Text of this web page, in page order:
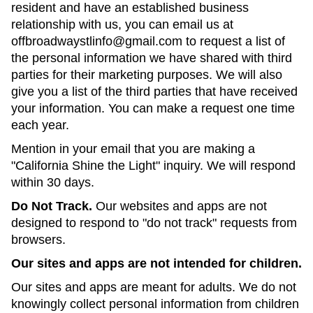
resident and have an established business
relationship with us, you can email us at
offbroadwaystlinfo@gmail.com to request a list of
the personal information we have shared with third
parties for their marketing purposes. We will also
give you a list of the third parties that have received
your information. You can make a request one time
each year.
Mention in your email that you are making a
"California Shine the Light" inquiry. We will respond
within 30 days.
Do Not Track. Our websites and apps are not
designed to respond to "do not track" requests from
browsers.
Our sites and apps are not intended for children.
Our sites and apps are meant for adults. We do not
knowingly collect personal information from children